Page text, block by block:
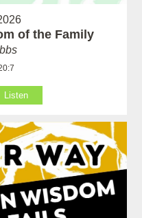
of the Family
Listen